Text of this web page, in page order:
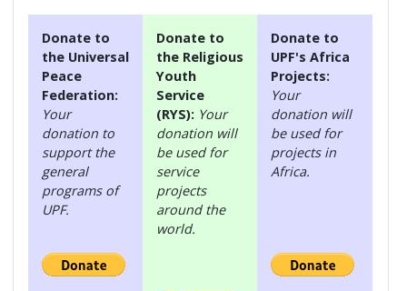
Donate to
the Universal
Peace
Federation:
Your
donation to
support the
general
programs of
UPF.
Donate to
the Religious
Youth
Service
(RYS): Your
donation will
be used for
service
projects
around the
world.
Donate to
UPF's Africa
Projects:
Your
donation will
be used for
projects in
Africa.